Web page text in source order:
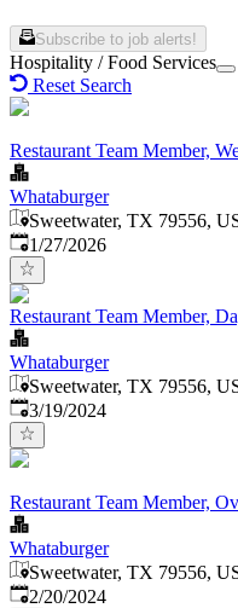
Subscribe to job alerts!
Hospitality / Food Services
Reset Search
Restaurant Team Member,
Whataburger
Sweetwater, TX 79556,
Published:
1/27/2026
Restaurant Team Member,
Whataburger
Sweetwater, TX 79556,
Published:
3/19/2024
Restaurant Team Member,
Whataburger
Sweetwater, TX 79556,
Published:
2/20/2024